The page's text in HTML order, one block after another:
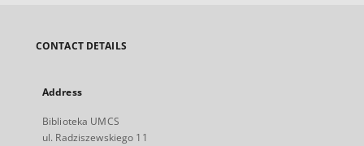
CONTACT DETAILS
Address
Biblioteka UMCS
ul. Radziszewskiego 11